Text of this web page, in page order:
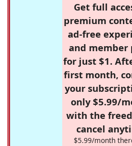
Get full
premium
ad-free
and member
for just $1.
first month,
your
only $5.99/
with the
cancel
$5.99/month